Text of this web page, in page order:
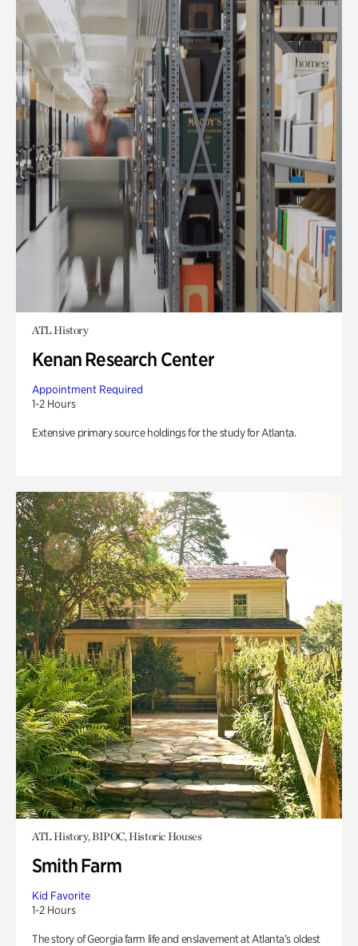
ATL History
Kenan Research Center
Appointment Required
1-2 Hours
Extensive primary source holdings for the study for Atlanta.
ATL History, BIPOC, Historic Houses
Smith Farm
Kid Favorite
1-2 Hours
The story of Georgia farm life and enslavement at Atlanta’s oldest